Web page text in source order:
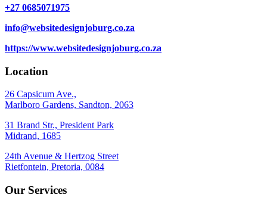
+27 0685071975
info@websitedesignjoburg.co.za
https://www.websitedesignjoburg.co.za
Location
26 Capsicum Ave.,
Marlboro Gardens, Sandton, 2063
31 Brand Str., President Park
Midrand, 1685
24th Avenue & Hertzog Street
Rietfontein, Pretoria, 0084
Our Services